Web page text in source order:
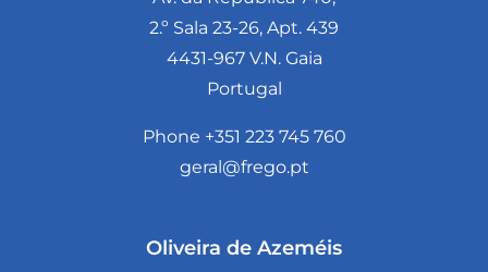
2.º Sala 23-26, Apt. 439
4431-967 V.N. Gaia
Portugal
Phone +351 223 745 760
geral@frego.pt
Oliveira de Azeméis